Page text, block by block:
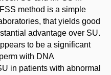
method is a simple
that yields good
advantage over SU.
to be a significant
with DNA
in patients with abnormal